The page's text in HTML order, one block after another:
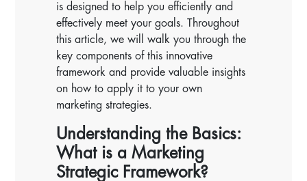
is designed to help you efficiently and
effectively meet your goals. Throughout
this article, we will walk you through the
key components of this innovative
framework and provide valuable insights
on how to apply it to your own
marketing strategies.
Understanding the Basics:
What is a Marketing
Strategic Framework?